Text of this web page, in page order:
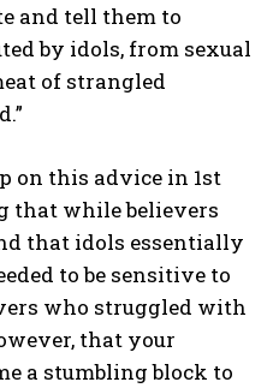
and tell them to
by idols, from sexual
of strangled
on this advice in 1st
that while believers
that idols essentially
to be sensitive to
who struggled with
that your
a stumbling block to